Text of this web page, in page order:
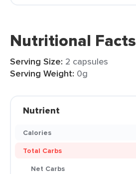
Nutritional Facts
Serving Size: 2 capsules
Serving Weight: 0g
Nutrient
Calories
Total Carbs
Net Carbs